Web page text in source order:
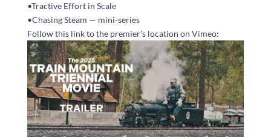
•Tractive Effort in Scale
•Chasing Steam — mini-series
Follow this link to the premier’s location on Vimeo: